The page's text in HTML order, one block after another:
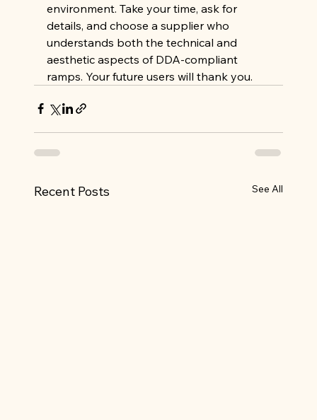
environment. Take your time, ask for
details, and choose a supplier who
understands both the technical and
aesthetic aspects of DDA-compliant
ramps. Your future users will thank you.
Recent Posts See All